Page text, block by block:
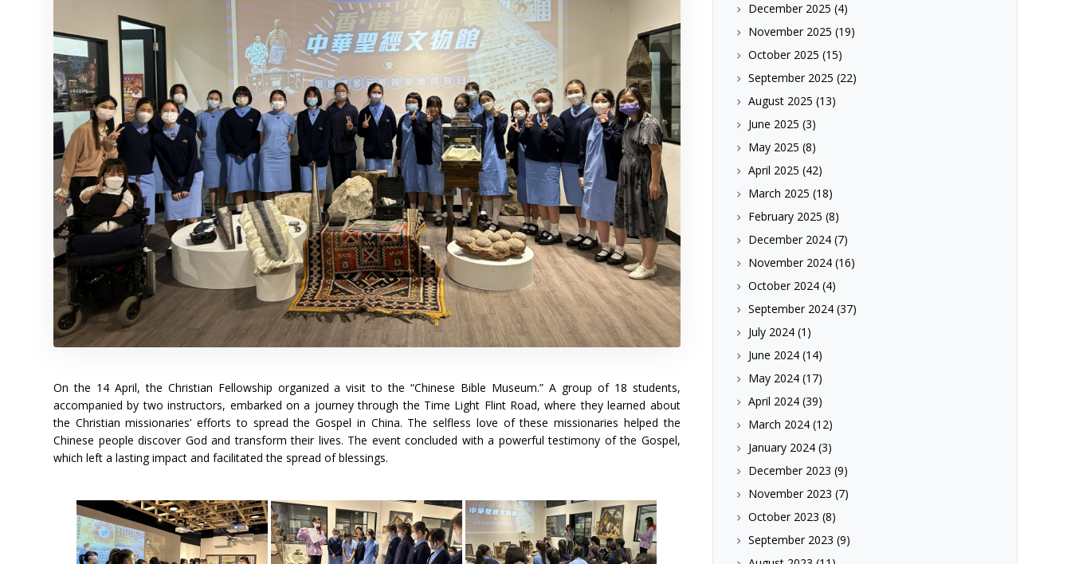
On the 14 April, the Christian Fellowship organized a visit to the “Chinese Bible Museum.” A group of 18 students,
accompanied by two instructors, embarked on a journey through the Time Light Flint Road, where they learned about
the Christian missionaries’ efforts to spread the Gospel in China. The selfless love of these missionaries helped the
Chinese people discover God and transform their lives. The event concluded with a powerful testimony of the Gospel,
which left a lasting impact and facilitated the spread of blessings.
December 2025 (4)
November 2025 (19)
October 2025 (15)
September 2025 (22)
August 2025 (13)
June 2025 (3)
May 2025 (8)
April 2025 (42)
March 2025 (18)
February 2025 (8)
December 2024(7)
November 2024(16)
October 2024(4)
September 2024(37)
July 2024(1)
June 2024(14)
May 2024(17)
April 2024(39)
March 2024(12)
January 2024(3)
December 2023 (9)
November 2023 (7)
October 2023 (8)
September 2023 (9)